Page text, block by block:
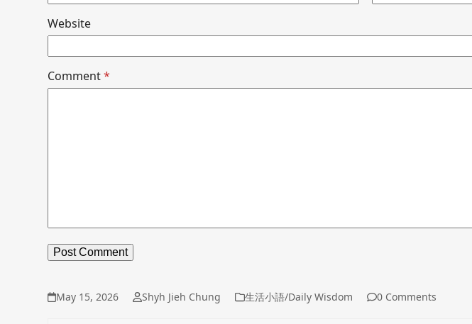
Website
Comment*
May 15, 2026 Shyh Jieh Chung 生活小語/Daily Wisdom 0 Comments